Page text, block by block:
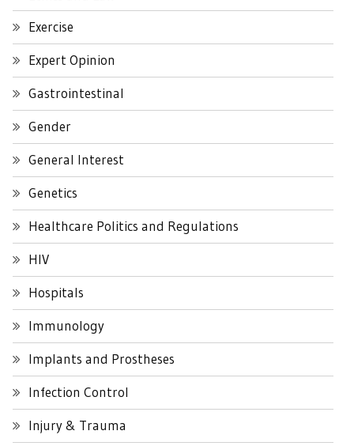
Exercise
Expert Opinion
Gastrointestinal
Gender
General Interest
Genetics
Healthcare Politics and Regulations
HIV
Hospitals
Immunology
Implants and Prostheses
Infection Control
Injury & Trauma